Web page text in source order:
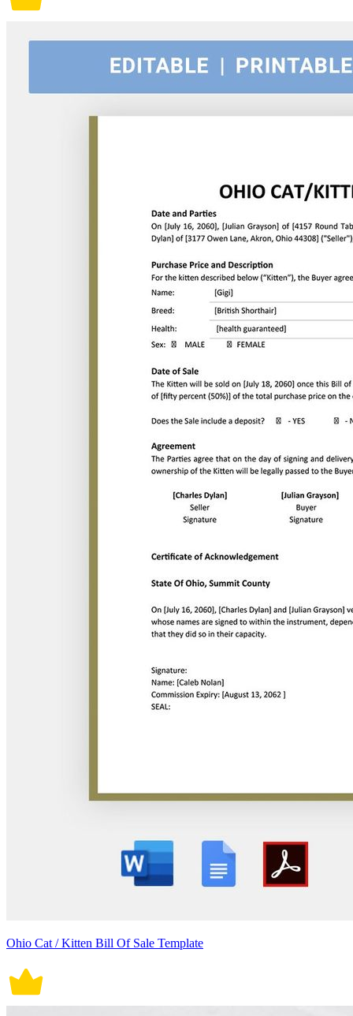
Ohio Cat / Kitten Bill Of Sale Template